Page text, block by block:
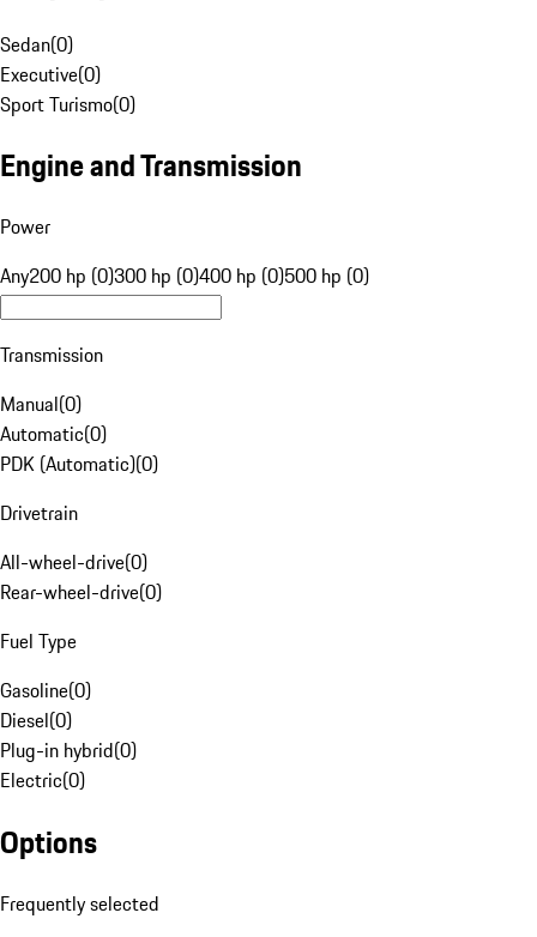
Sedan(0)
Executive(0)
Sport Turismo(0)
Engine and Transmission
Power
Any200 hp (0)300 hp (0)400 hp (0)500 hp (0)
Transmission
Manual(0)
Automatic(0)
PDK (Automatic)(0)
Drivetrain
All-wheel-drive(0)
Rear-wheel-drive(0)
Fuel Type
Gasoline(0)
Diesel(0)
Plug-in hybrid(0)
Electric(0)
Options
Frequently selected